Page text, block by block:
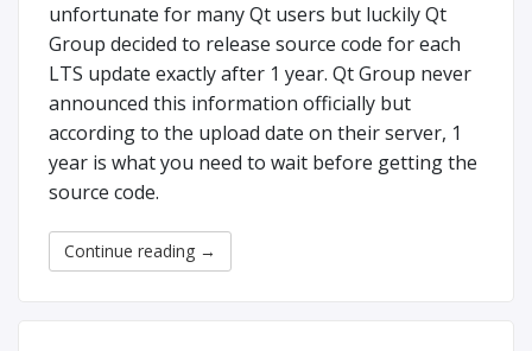
unfortunate for many Qt users but luckily Qt
Group decided to release source code for each
LTS update exactly after 1 year. Qt Group never
announced this information officially but
according to the upload date on their server, 1
year is what you need to wait before getting the
source code.
Continue reading →